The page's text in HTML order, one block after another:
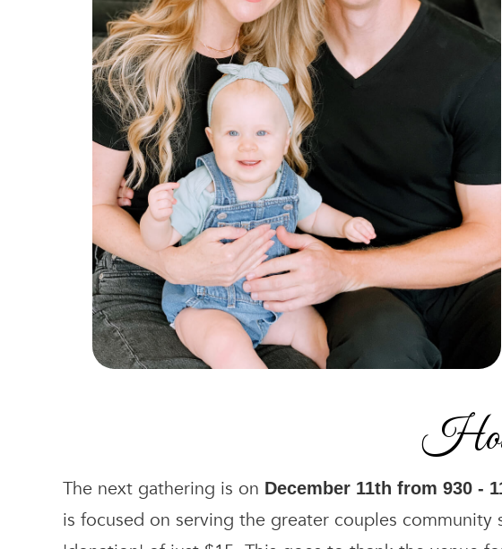
The next gathering is on December 11th from 930 -
is focused on serving the greater couples community